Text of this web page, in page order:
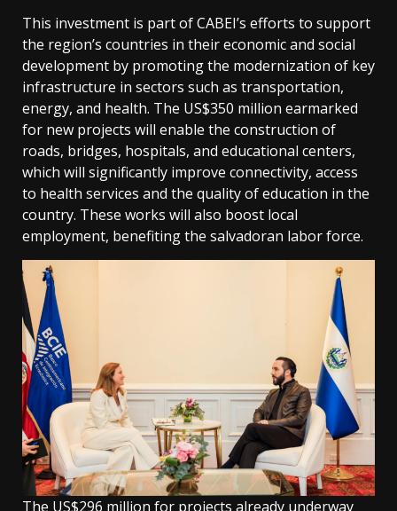
This investment is part of CABEI’s efforts to support
the region’s countries in their economic and social
development by promoting the modernization of key
infrastructure in sectors such as transportation,
energy, and health. The US$350 million earmarked
for new projects will enable the construction of
roads, bridges, hospitals, and educational centers,
which will significantly improve connectivity, access
to health services and the quality of education in the
country. These works will also boost local
employment, benefiting the salvadoran labor force.
The US$296 million for projects already underway